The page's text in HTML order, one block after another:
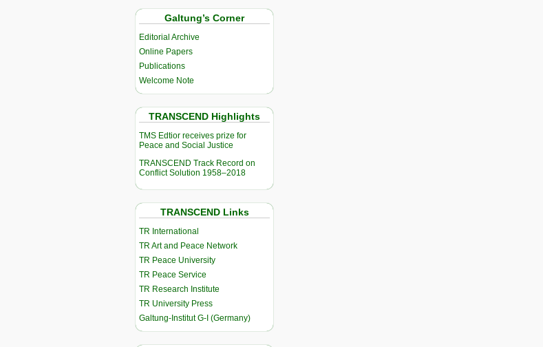
Galtung’s Corner
Editorial Archive
Online Papers
Publications
Welcome Note
TRANSCEND Highlights
TMS Edtior receives prize for
Peace and Social Justice
TRANSCEND Track Record on
Conflict Solution 1958–2018
TRANSCEND Links
TR International
TR Art and Peace Network
TR Peace University
TR Peace Service
TR Research Institute
TR University Press
Galtung-Institut G-I (Germany)